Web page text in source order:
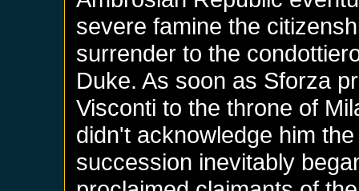
severe famine the
surrender to the
Duke. As soon as Sforza
Visconti to the throne of
didn't acknowledge him
succession inevitably